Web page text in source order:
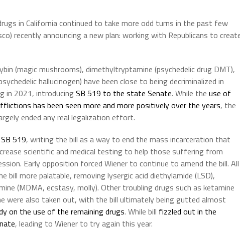
in California continued to take more odd turns in the past few
recently announcing a new plan: working with Republicans to
(magic mushrooms), dimethyltryptamine (psychedelic drug DMT),
hallucinogen) have been close to being decriminalized in
in 2021, introducing SB 519 to the state Senate. While the use of
has been seen more and more positively over the years, the
ended any real legalization effort.
SB 519, writing the bill as a way to end the mass incarceration that
scientific and medical testing to help those suffering from
Early opposition forced Wiener to continue to amend the bill. All
more palatable, removing lysergic acid diethylamide (LSD),
(MDMA, ecstasy, molly). Other troubling drugs such as ketamine
were also taken out, with the bill ultimately being gutted almost
on the use of the remaining drugs. While bill fizzled out in the
, leading to Wiener to try again this year.